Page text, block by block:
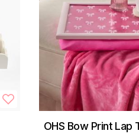
OHS Bow Print Lap